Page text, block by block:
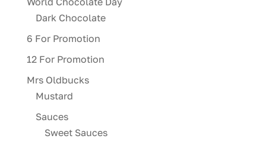
Dark Chocolate
6 For Promotion
12 For Promotion
Mrs Oldbucks
Mustard
Sauces
Sweet Sauces